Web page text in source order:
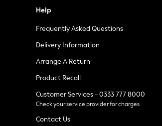
Tops & T-Shirts
Waistcoats
Holiday Shop
All Footwear
New In Footwear
Ballet Pumps
Heeled Sandals
Heels
Trainers
Loafers
Help
Frequently Asked Questions
Delivery Information
Arrange A Return
Product Recall
Customer Services - 0333 777 8000
Check your service provider for charges
Contact Us